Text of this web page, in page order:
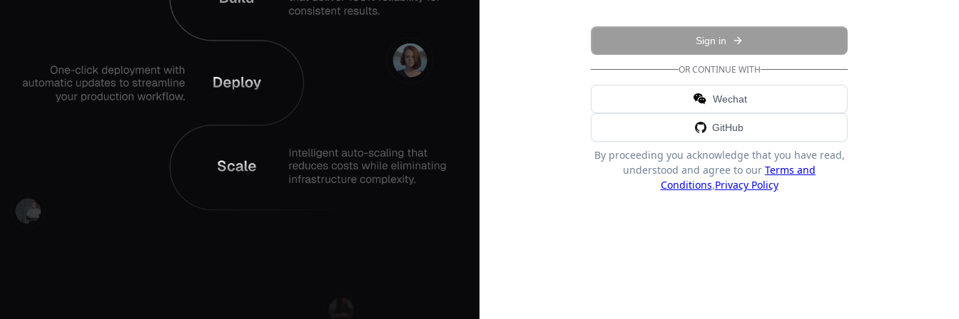
Sign in
OR CONTINUE WITH
Wechat
GitHub
By proceeding you acknowledge that you have read,
understood and agree to our Terms and
Conditions,Privacy Policy